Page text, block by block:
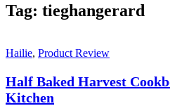
Tag: tieghangerard
Hailie, Product Review
Half Baked Harvest
Kitchen